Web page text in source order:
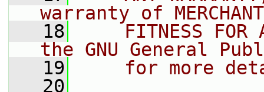
warranty of
   18
FITNESS FOR
the GNU General
   19
for more
   20